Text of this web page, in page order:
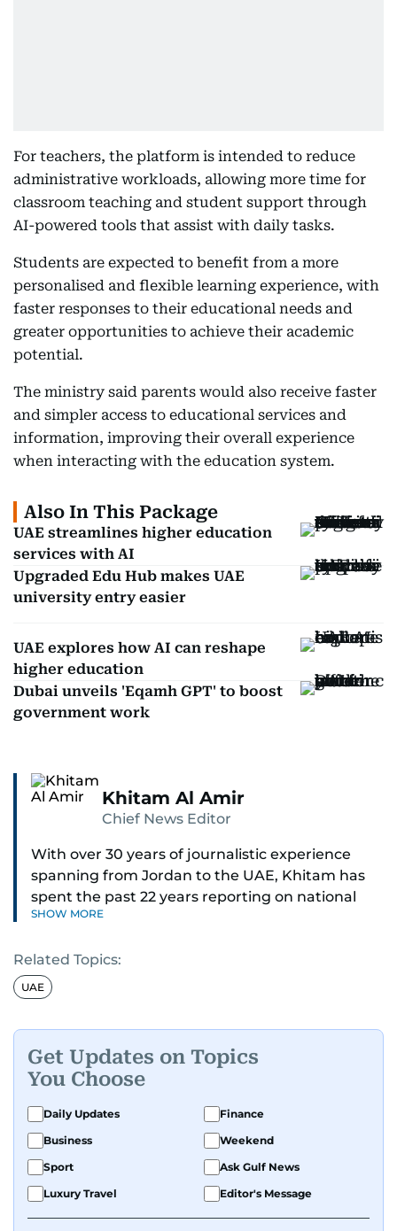
For teachers, the platform is intended to reduce
administrative workloads, allowing more time for
classroom teaching and student support through
AI-powered tools that assist with daily tasks.
Students are expected to benefit from a more
personalised and flexible learning experience, with
faster responses to their educational needs and
greater opportunities to achieve their academic
potential.
The ministry said parents would also receive faster
and simpler access to educational services and
information, improving their overall experience
when interacting with the education system.
Also In This Package
UAE streamlines higher education
services with AI
Upgraded Edu Hub makes UAE
university entry easier
UAE explores how AI can reshape
higher education
Dubai unveils 'Eqamh GPT' to boost
government work
Khitam Al Amir
Chief News Editor
With over 30 years of journalistic experience
spanning from Jordan to the UAE, Khitam has
spent the past 22 years reporting on national
and regional news from Dubai, with a strong
As Chief News Editor, she brings extensive
expertise in delivering breaking and engaging
translator, she advanced through roles as Senior
Translator and Chief Translator before
transitioning to editorial positions, culminating
in her current leadership role. Her
responsibilities encompass monitoring breaking
news across the UAE and the broader Arab
region, ensuring timely and accurate
dissemination to the public.​
SHOW MORE
Related Topics:
UAE
Get Updates on Topics
You Choose
Daily Updates
Finance
Business
Weekend
Sport
Ask Gulf News
Luxury Travel
Editor's Message